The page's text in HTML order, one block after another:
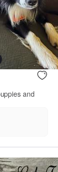
and